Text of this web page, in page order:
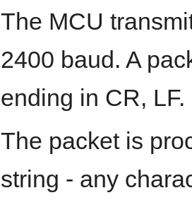
The MCU
2400 baud. A
ending in CR, LF.
The packet is
string - any